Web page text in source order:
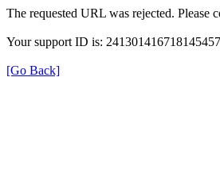
The requested URL was rejected. Please
Your support ID is:
[Go Back]